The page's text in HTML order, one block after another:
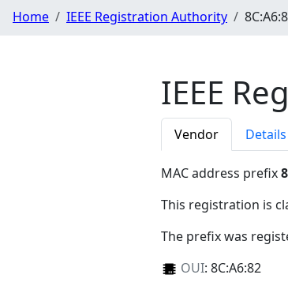
Home IEEE Registration Authority
IEEE
Vendor Details
MAC address prefix
This registration is
The prefix was
OUI: 8C:A6:82